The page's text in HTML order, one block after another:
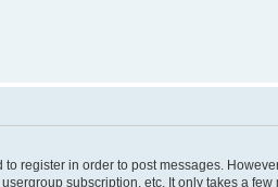
register in order to post messages.
subscription, etc. It only takes a